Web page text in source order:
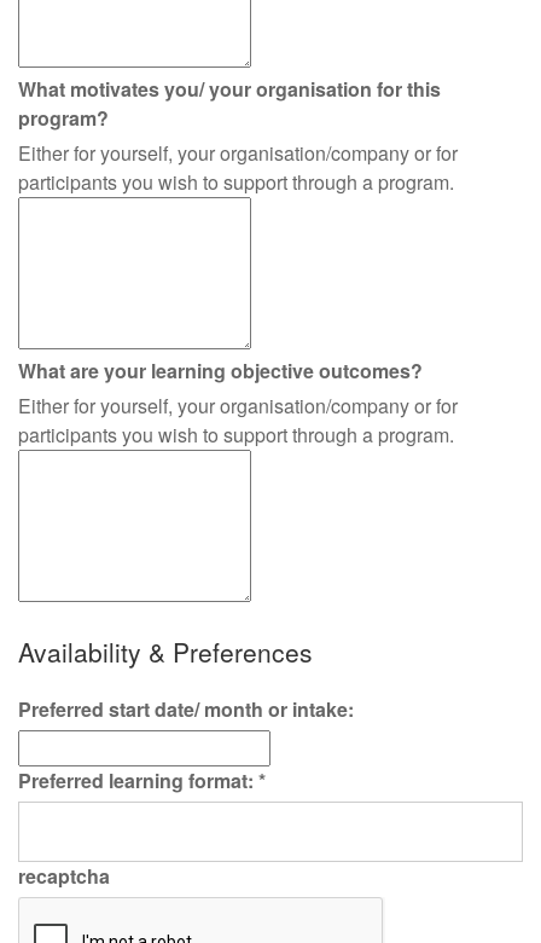
What motivates you/ your organisation for this
program?
Either for yourself, your organisation/company or for
participants you wish to support through a program.
What are your learning objective outcomes?
Either for yourself, your organisation/company or for
participants you wish to support through a program.
Availability & Preferences
Preferred start date/ month or intake:
Preferred learning format: *
recaptcha